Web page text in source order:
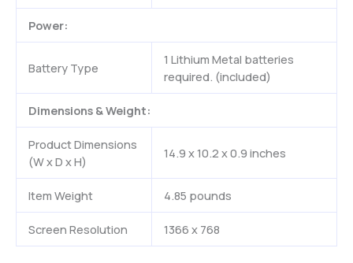
Power:
Battery Type
1 Lithium Metal batteries
required. (included)
Dimensions & Weight:
Product Dimensions
(W x D x H)
14.9 x 10.2 x 0.9 inches
Item Weight 4.85 pounds
Screen Resolution 1366 x 768